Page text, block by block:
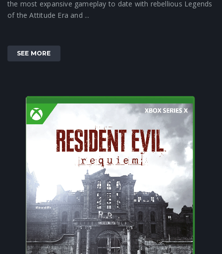
the most expansive gameplay to date with rebellious Legends
of the Attitude Era and ...
SEE MORE